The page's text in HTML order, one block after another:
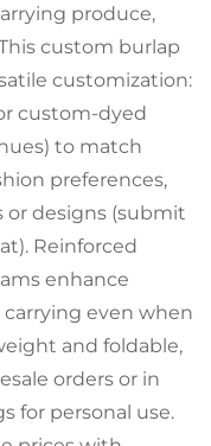
produce,
custom burlap
customization:
custom-dyed
to match
preferences,
or designs (submit
Reinforced
enhance
even when
and foldable,
orders or in
for personal use.